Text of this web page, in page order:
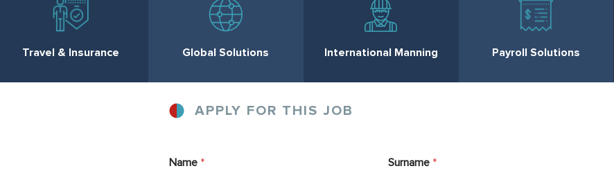
Travel & Insurance Global Solutions International Manning Payroll Solutions
APPLY FOR THIS JOB
Name * Surname *